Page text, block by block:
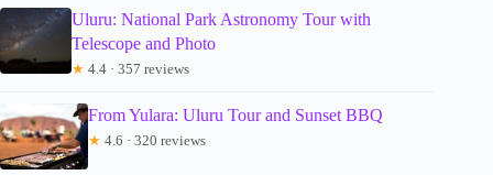
Uluru: National Park Astronomy Tour with
Telescope and Photo
★ 4.4 · 357 reviews
From Yulara: Uluru Tour and Sunset BBQ
★ 4.6 · 320 reviews